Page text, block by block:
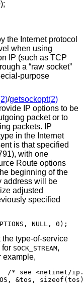
);
the Internet protocol
when using
IP (such as TCP
a “raw socket”
purpose
/getsockopt(2)
IP options to be
packet or to
packets. IP
in the Internet
is that specified
with one
Route options
beginning of the
address will be
adjusted
specified
NULL, 0);
the type-of-service
for SOCK_STREAM,
example,
/* see <netinet/
&tos,